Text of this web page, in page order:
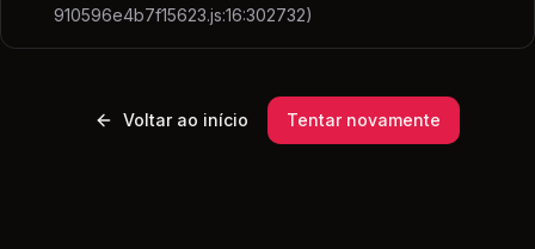
910596e4b7f15623.js:16:302732)
Voltar ao início Tentar novamente